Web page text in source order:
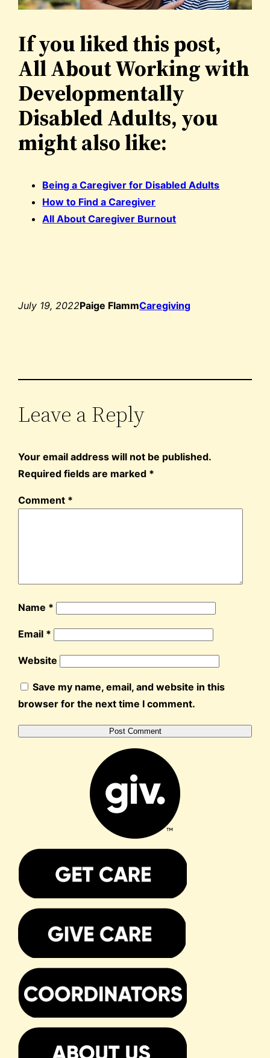
If you liked this post,
All About Working with
Developmentally
Disabled Adults, you
might also like:
Being a Caregiver for Disabled Adults
How to Find a Caregiver
All About Caregiver Burnout
July 19, 2022Paige FlammCaregiving
Leave a Reply
Your email address will not be published.
Required fields are marked *
Comment *
Name *
Email *
Website
Save my name, email, and website in this
browser for the next time I comment.